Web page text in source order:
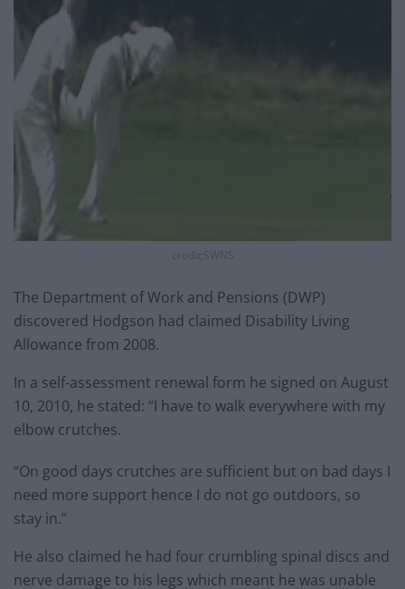
credit;SWNS
The Department of Work and Pensions (DWP)
discovered Hodgson had claimed Disability Living
Allowance from 2008.
In a self-assessment renewal form he signed on August
10, 2010, he stated: “I have to walk everywhere with my
elbow crutches.
“On good days crutches are sufficient but on bad days I
need more support hence I do not go outdoors, so
stay in.”
He also claimed he had four crumbling spinal discs and
nerve damage to his legs which meant he was unable